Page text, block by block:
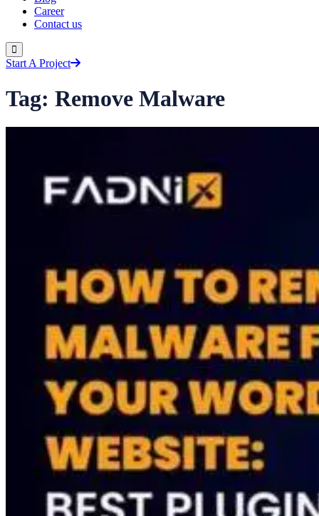
Career
Contact us
Start A Project
Tag: Remove Malware